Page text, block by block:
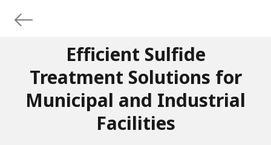
Efficient Sulfide
Treatment Solutions for
Municipal and Industrial
Facilities